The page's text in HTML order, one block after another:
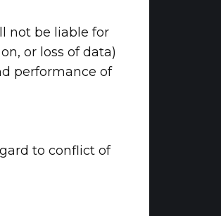
not be liable for
or loss of data)
performance of
to conflict of